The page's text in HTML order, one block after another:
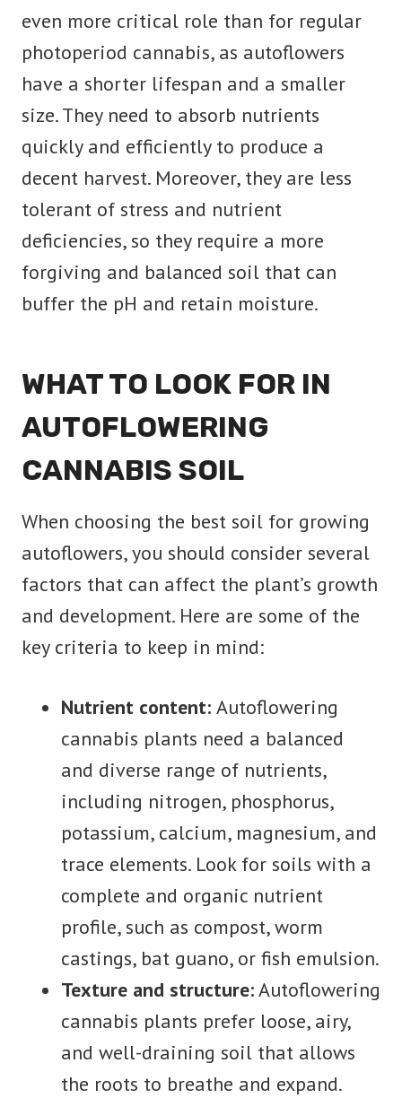
even more critical role than for regular
photoperiod cannabis, as autoflowers
have a shorter lifespan and a smaller
size. They need to absorb nutrients
quickly and efficiently to produce a
decent harvest. Moreover, they are less
tolerant of stress and nutrient
deficiencies, so they require a more
forgiving and balanced soil that can
buffer the pH and retain moisture.
WHAT TO LOOK FOR IN
AUTOFLOWERING
CANNABIS SOIL
When choosing the best soil for growing
autoflowers, you should consider several
factors that can affect the plant’s growth
and development. Here are some of the
key criteria to keep in mind:
Nutrient content: Autoflowering
cannabis plants need a balanced
and diverse range of nutrients,
including nitrogen, phosphorus,
potassium, calcium, magnesium, and
trace elements. Look for soils with a
complete and organic nutrient
profile, such as compost, worm
castings, bat guano, or fish emulsion.
Texture and structure:Autoflowering
cannabis plants prefer loose, airy,
and well-draining soil that allows
the roots to breathe and expand.